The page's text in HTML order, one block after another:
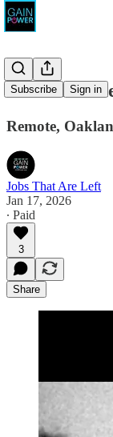
Subscribe Sign in
Seed the
Remote,
Jobs That Are Left
Jan 17, 2026
∙ Paid
3
Share